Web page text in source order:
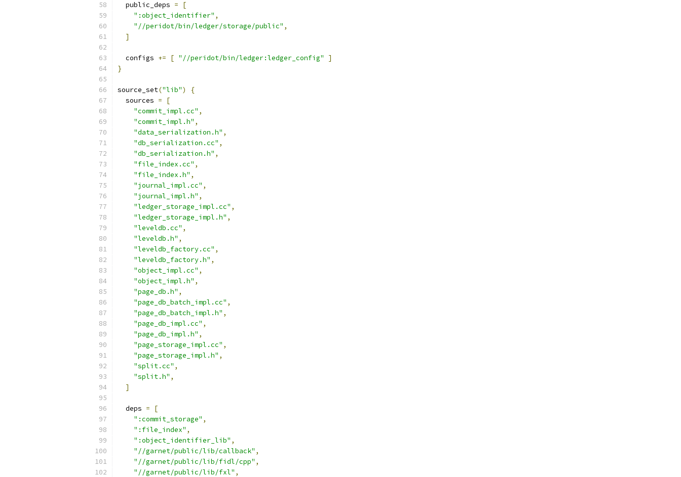
  public_deps
=
[
":object_identifier" ,
"//peridot/bin/ledger/storage/public" ,
]
  configs
+= [ "//peridot/bin/ledger:ledger_config"
]
}
source_set("lib")
{
  sources
=
[
"commit_impl.cc" ,
"commit_impl.h" ,
"data_serialization.h" ,
"db_serialization.cc" ,
"db_serialization.h" ,
"file_index.cc" ,
"file_index.h" ,
"journal_impl.cc" ,
"journal_impl.h" ,
"ledger_storage_impl.cc" ,
"ledger_storage_impl.h" ,
"leveldb.cc" ,
"leveldb.h" ,
"leveldb_factory.cc" ,
"leveldb_factory.h" ,
"object_impl.cc" ,
"object_impl.h" ,
"page_db.h" ,
"page_db_batch_impl.cc" ,
"page_db_batch_impl.h" ,
"page_db_impl.cc" ,
"page_db_impl.h" ,
"page_storage_impl.cc" ,
"page_storage_impl.h" ,
"split.cc" ,
"split.h" ,
]
  deps
=
[
":commit_storage" ,
":file_index" ,
":object_identifier_lib" ,
"//garnet/public/lib/callback" ,
"//garnet/public/lib/fidl/cpp" ,
"//garnet/public/lib/fxl" ,